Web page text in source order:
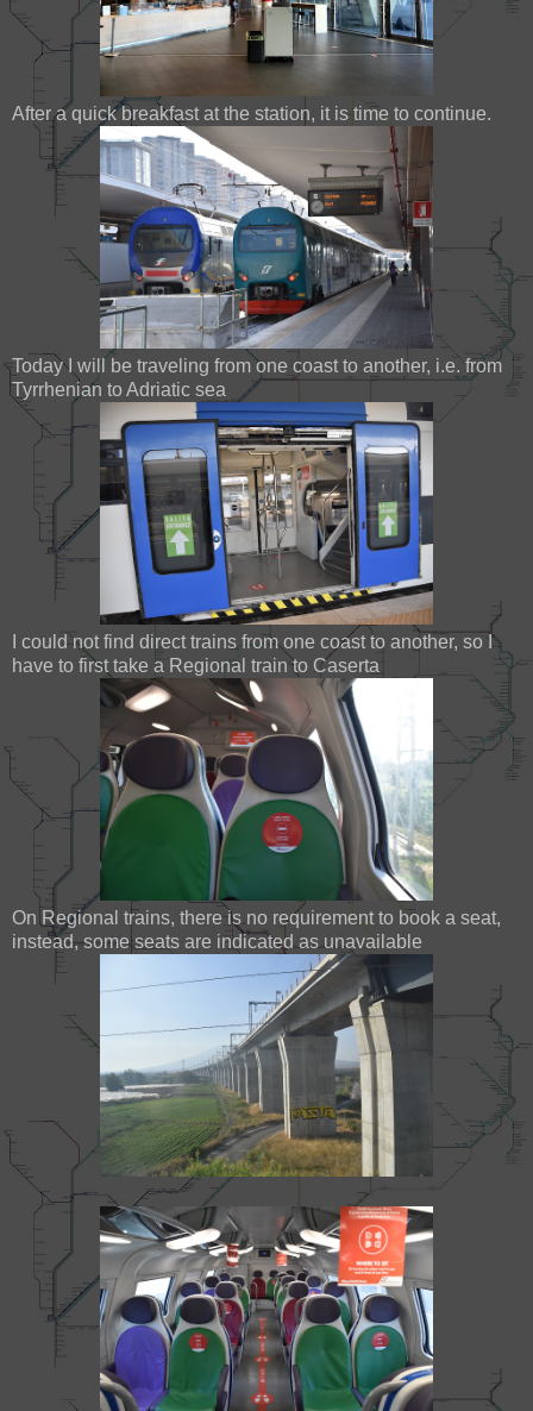
After a quick breakfast at the station, it is time to continue.
Today I will be traveling from one coast to another, i.e. from
Tyrrhenian to Adriatic sea
I could not find direct trains from one coast to another, so I
have to first take a Regional train to Caserta
On Regional trains, there is no requirement to book a seat,
instead, some seats are indicated as unavailable